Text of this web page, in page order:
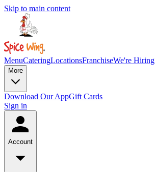
Skip to main content
MenuCateringLocationsFranchiseWe're Hiring
More
Download Our AppGift Cards
Sign in
Account